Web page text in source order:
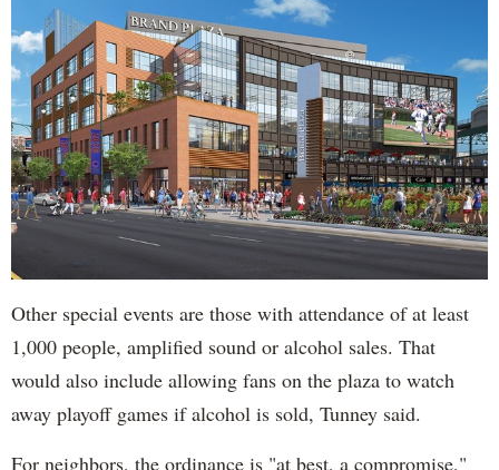
Other special events are those with attendance of at least
1,000 people, amplified sound or alcohol sales. That
would also include allowing fans on the plaza to watch
away playoff games if alcohol is sold, Tunney said.
For neighbors, the ordinance is "at best, a compromise,"